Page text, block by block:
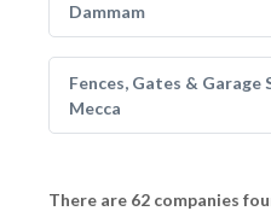
Dammam
Fences, Gates & Garage
Mecca
There are 62 companies